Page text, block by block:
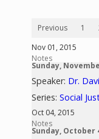
Previous 1
Nov 01, 2015
Notes
Sunday,
Speaker: Dr.
Series:Social
Oct 04, 2015
Notes
Sunday, October